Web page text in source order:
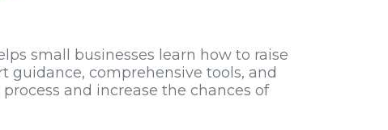
small businesses learn how to raise
guidance, comprehensive tools, and
and increase the chances of